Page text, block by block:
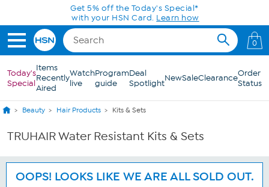
Skip to Main ContentGet 5% off the Today's Special*
with your HSN Card. Learn how
0
Today's
Special
Items
Recently
Aired
Watch
live
Program
guide
Deal
SpotlightNewSaleClearanceOrder
Status
Beauty Hair Products Kits & Sets
TRUHAIR Water Resistant Kits & Sets
OOPS! LOOKS LIKE WE ARE ALL SOLD OUT.